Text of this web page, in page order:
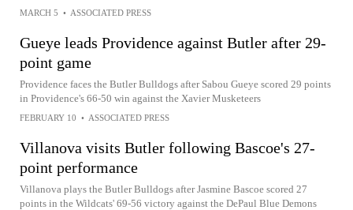
MARCH 5 • ASSOCIATED PRESS
Gueye leads Providence against Butler after 29-
point game
Providence faces the Butler Bulldogs after Sabou Gueye scored 29 points
in Providence's 66-50 win against the Xavier Musketeers
FEBRUARY 10 • ASSOCIATED PRESS
Villanova visits Butler following Bascoe's 27-
point performance
Villanova plays the Butler Bulldogs after Jasmine Bascoe scored 27
points in the Wildcats' 69-56 victory against the DePaul Blue Demons